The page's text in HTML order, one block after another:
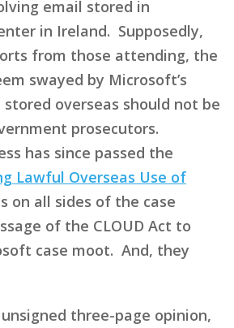
email stored in
in Ireland. Supposedly,
from those attending, the
swayed by Microsoft’s
overseas should not be
prosecutors.
has since passed the
Lawful Overseas Use of
on all sides of the case
of the CLOUD Act to
case moot. And, they
three-page opinion,